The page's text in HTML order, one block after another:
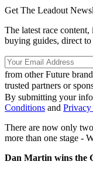
Get The Leadout
The latest race
buying guides, direct
from other Future
trusted partners or
By submitting your
Conditions and
There are now only
more than one stage -
Dan Martin wins the